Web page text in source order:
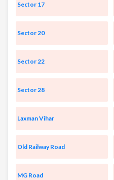
Sector 17
Sector 20
Sector 22
Sector 28
Laxman Vihar
Old Railway Road
MG Road